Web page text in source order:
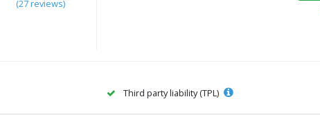
(27 reviews)
Third party liability (TPL)